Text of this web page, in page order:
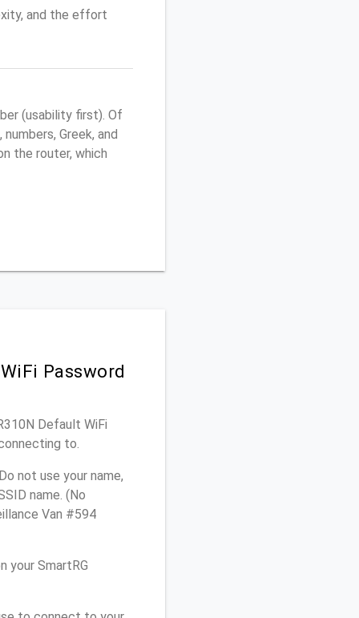
and the effort
(usability first). Of
Greek, and
the router, which
Password
Default WiFi
to.
not use your name,
name. (No
Van #594
your SmartRG